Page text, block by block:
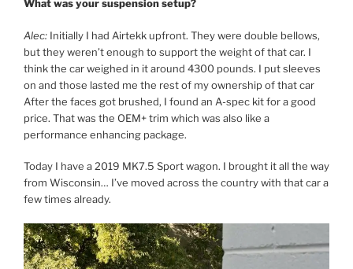
What was your suspension setup?
Alec: Initially I had Airtekk upfront. They were double bellows,
but they weren’t enough to support the weight of that car. I
think the car weighed in it around 4300 pounds. I put sleeves
on and those lasted me the rest of my ownership of that car
After the faces got brushed, I found an A-spec kit for a good
price. That was the OEM+ trim which was also like a
performance enhancing package.
Today I have a 2019 MK7.5 Sport wagon. I brought it all the way
from Wisconsin… I’ve moved across the country with that car a
few times already.